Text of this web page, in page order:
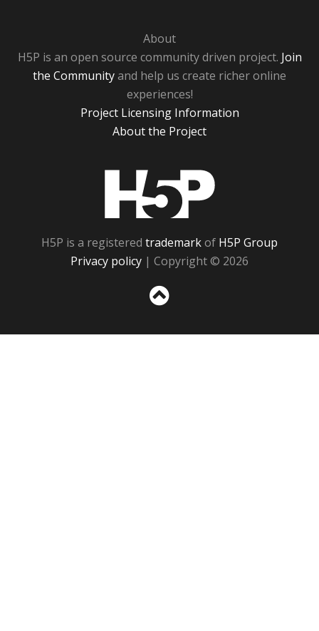
About
H5P is an open source community driven project. Join
the Communityand help us create richer online
experiences!
Project Licensing Information
About the Project
H5P is a registered trademarkof H5P Group
Privacy policy | Copyright © 2026